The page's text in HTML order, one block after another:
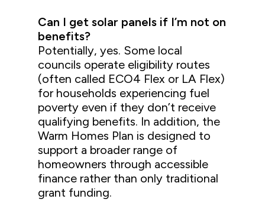
Can I get solar panels if I’m not on
benefits?
Potentially, yes. Some local
councils operate eligibility routes
(often called ECO4 Flex or LA Flex)
for households experiencing fuel
poverty even if they don’t receive
qualifying benefits. In addition, the
Warm Homes Plan is designed to
support a broader range of
homeowners through accessible
finance rather than only traditional
grant funding.